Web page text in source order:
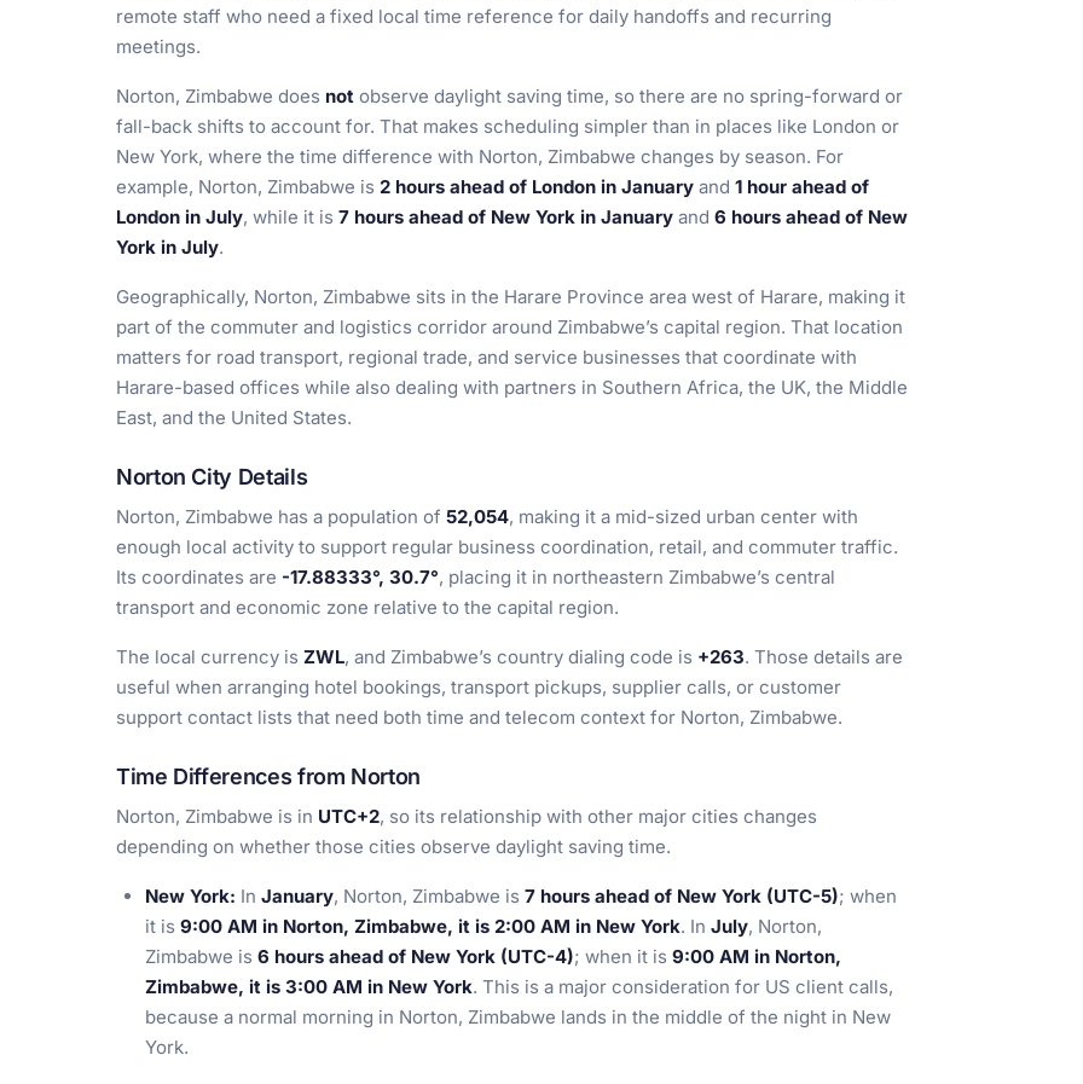
remote staff who need a fixed local time reference for daily handoffs and recurring
meetings.
Norton, Zimbabwe does not observe daylight saving time, so there are no spring-forward or
fall-back shifts to account for. That makes scheduling simpler than in places like London or
New York, where the time difference with Norton, Zimbabwe changes by season. For
example, Norton, Zimbabwe is 2 hours ahead of London in January and 1 hour ahead of
London in July, while it is 7 hours ahead of New York in January and 6 hours ahead of New
York in July.
Geographically, Norton, Zimbabwe sits in the Harare Province area west of Harare, making it
part of the commuter and logistics corridor around Zimbabwe’s capital region. That location
matters for road transport, regional trade, and service businesses that coordinate with
Harare-based offices while also dealing with partners in Southern Africa, the UK, the Middle
East, and the United States.
Norton City Details
Norton, Zimbabwe has a population of 52,054, making it a mid-sized urban center with
enough local activity to support regular business coordination, retail, and commuter traffic.
Its coordinates are -17.88333°, 30.7°, placing it in northeastern Zimbabwe’s central
transport and economic zone relative to the capital region.
The local currency is ZWL, and Zimbabwe’s country dialing code is +263. Those details are
useful when arranging hotel bookings, transport pickups, supplier calls, or customer
support contact lists that need both time and telecom context for Norton, Zimbabwe.
Time Differences from Norton
Norton, Zimbabwe is in UTC+2, so its relationship with other major cities changes
depending on whether those cities observe daylight saving time.
New York: In January, Norton, Zimbabwe is 7 hours ahead of New York (UTC-5); when
it is 9:00 AM in Norton, Zimbabwe, it is 2:00 AM in New York. In July, Norton,
Zimbabwe is 6 hours ahead of New York (UTC-4); when it is 9:00 AM in Norton,
Zimbabwe, it is 3:00 AM in New York. This is a major consideration for US client calls,
because a normal morning in Norton, Zimbabwe lands in the middle of the night in New
York.